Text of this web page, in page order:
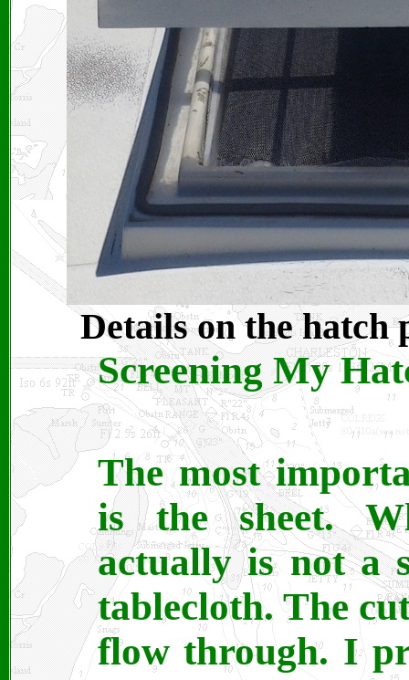
Details on the hatch
Screening My
The most
is the sheet.
actually is not a
tablecloth. The
flow through. I